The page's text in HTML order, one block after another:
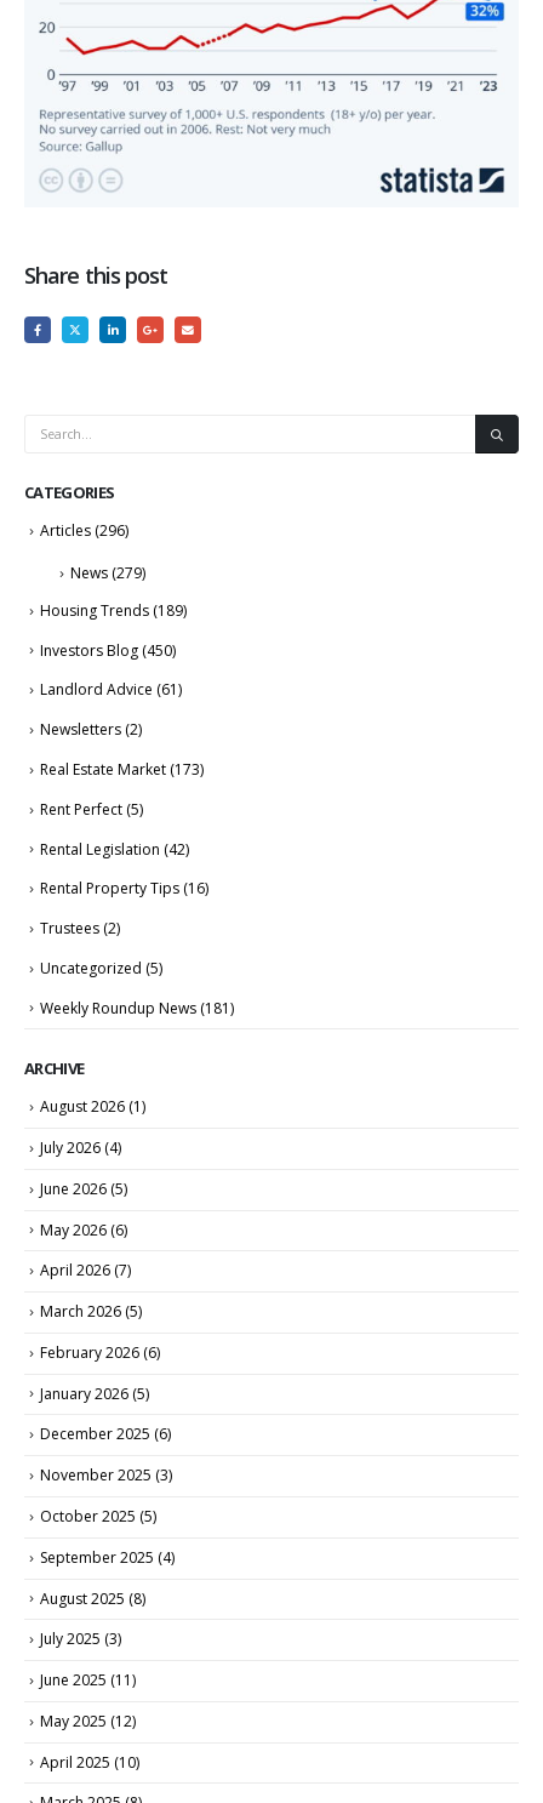
Share this post
CATEGORIES
Articles (296)
News (279)
Housing Trends (189)
Investors Blog (450)
Landlord Advice (61)
Newsletters (2)
Real Estate Market (173)
Rent Perfect (5)
Rental Legislation (42)
Rental Property Tips (16)
Trustees (2)
Uncategorized (5)
Weekly Roundup News (181)
ARCHIVE
August 2026 (1)
July 2026 (4)
June 2026 (5)
May 2026 (6)
April 2026 (7)
March 2026 (5)
February 2026 (6)
January 2026 (5)
December 2025 (6)
November 2025 (3)
October 2025 (5)
September 2025 (4)
August 2025 (8)
July 2025 (3)
June 2025 (11)
May 2025 (12)
April 2025 (10)